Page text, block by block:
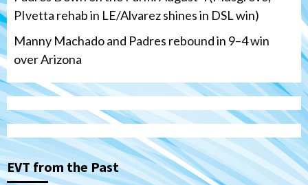
PIvetta rehab in LE/Alvarez shines in DSL win)
Manny Machado and Padres rebound in 9–4 win
over Arizona
EVT from the Past
3
San Diego Padres San Diego Padres Minor Leagues
Nick Pivetta and Joe Musgrove make
rehab starts at Lake Elsinore Storm